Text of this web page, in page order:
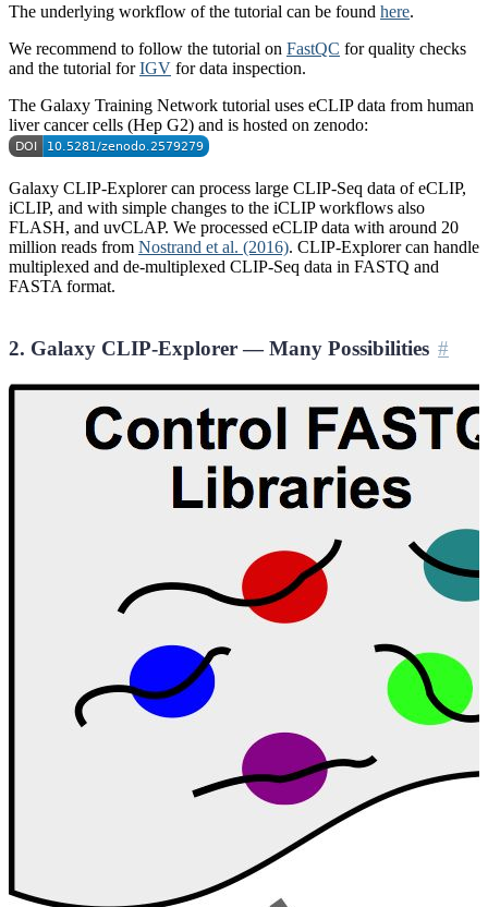
The underlying workflow of the tutorial can be found here.
We recommend to follow the tutorial on FastQC for quality checks
and the tutorial forIGV for data inspection.
The Galaxy Training Network tutorial uses eCLIP data from human
liver cancer cells (Hep G2) and is hosted on zenodo:
Galaxy CLIP-Explorer can process large CLIP-Seq data of eCLIP,
iCLIP, and with simple changes to the iCLIP workflows also
FLASH, and uvCLAP. We processed eCLIP data with around 20
million reads from Nostrand et al. (2016). CLIP-Explorer can handle
multiplexed and de-multiplexed CLIP-Seq data in FASTQ and
FASTA format.
2. Galaxy CLIP-Explorer — Many Possibilities